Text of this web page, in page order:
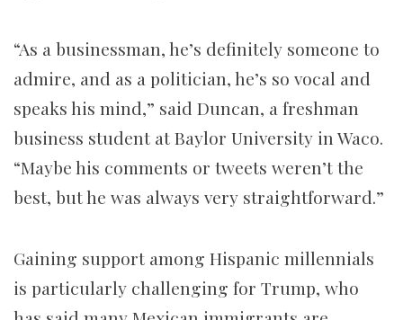
“As a businessman, he’s definitely someone to
admire, and as a politician, he’s so vocal and
speaks his mind,” said Duncan, a freshman
business student at Baylor University in Waco.
“Maybe his comments or tweets weren’t the
best, but he was always very straightforward.”
Gaining support among Hispanic millennials
is particularly challenging for Trump, who